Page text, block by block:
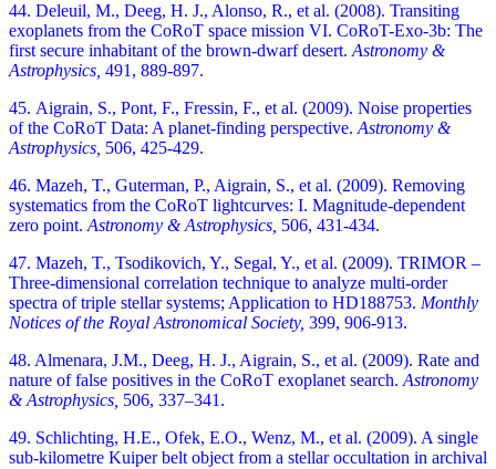
44. Deleuil, M., Deeg, H. J., Alonso, R., et al. (2008). Transiting
exoplanets from the CoRoT space mission VI. CoRoT-Exo-3b: The
first secure inhabitant of the brown-dwarf desert. Astronomy &
Astrophysics, 491, 889-897.
45. Aigrain, S., Pont, F., Fressin, F., et al. (2009). Noise properties
of the CoRoT Data: A planet-finding perspective. Astronomy &
Astrophysics, 506, 425-429.
46. Mazeh, T., Guterman, P., Aigrain, S., et al. (2009). Removing
systematics from the CoRoT lightcurves: I. Magnitude-dependent
zero point. Astronomy & Astrophysics, 506, 431-434.
47. Mazeh, T., Tsodikovich, Y., Segal, Y., et al. (2009). TRIMOR –
Three-dimensional correlation technique to analyze multi-order
spectra of triple stellar systems; Application to HD188753. Monthly
Notices of the Royal Astronomical Society, 399, 906-913.
48. Almenara, J.M., Deeg, H. J., Aigrain, S., et al. (2009). Rate and
nature of false positives in the CoRoT exoplanet search. Astronomy
& Astrophysics, 506, 337–341.
49. Schlichting, H.E., Ofek, E.O., Wenz, M., et al. (2009). A single
sub-kilometre Kuiper belt object from a stellar occultation in archival